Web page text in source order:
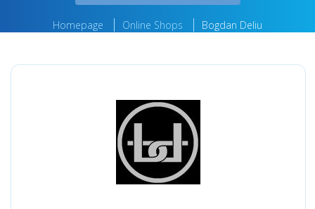
Homepage Online Shops Bogdan Deliu